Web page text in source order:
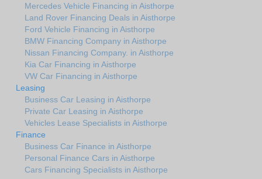
Mercedes Vehicle Financing in Aisthorpe
Land Rover Financing Deals in Aisthorpe
Ford Vehicle Financing in Aisthorpe
BMW Financing Company in Aisthorpe
Nissan Financing Company. in Aisthorpe
Kia Car Financing in Aisthorpe
VW Car Financing in Aisthorpe
Leasing
Business Car Leasing in Aisthorpe
Private Car Leasing in Aisthorpe
Vehicles Lease Specialists in Aisthorpe
Finance
Business Car Finance in Aisthorpe
Personal Finance Cars in Aisthorpe
Cars Financing Specialists in Aisthorpe